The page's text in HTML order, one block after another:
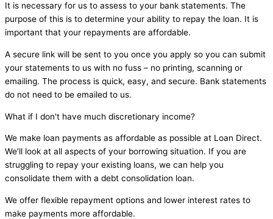
It is necessary for us to assess to your bank statements. The
purpose of this is to determine your ability to repay the loan. It is
important that your repayments are affordable.
A secure link will be sent to you once you apply so you can submit
your statements to us with no fuss – no printing, scanning or
emailing. The process is quick, easy, and secure. Bank statements
do not need to be emailed to us.
What if I don't have much discretionary income?
We make loan payments as affordable as possible at Loan Direct.
We’ll look at all aspects of your borrowing situation. If you are
struggling to repay your existing loans, we can help you
consolidate them with a debt consolidation loan.
We offer flexible repayment options and lower interest rates to
make payments more affordable.